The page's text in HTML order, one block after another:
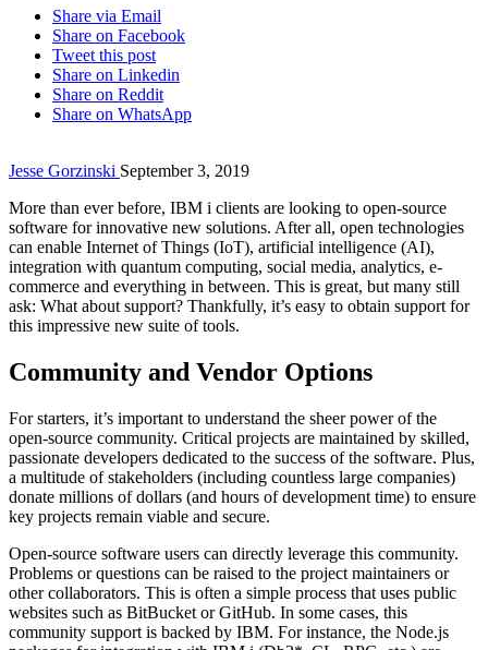
Share via Email
Share on Facebook
Tweet this post
Share on Linkedin
Share on Reddit
Share on WhatsApp
Jesse Gorzinski September 3, 2019
More than ever before, IBM i clients are looking to open-source
software for innovative new solutions. After all, open technologies
can enable Internet of Things (IoT), artificial intelligence (AI),
integration with quantum computing, social media, analytics, e-
commerce and everything in between. This is great, but many still
ask: What about support? Thankfully, it’s easy to obtain support for
this impressive new suite of tools.
Community and Vendor Options
For starters, it’s important to understand the sheer power of the
open-source community. Critical projects are maintained by skilled,
passionate developers dedicated to the success of the software. Plus,
a multitude of stakeholders (including countless large companies)
donate millions of dollars (and hours of development time) to ensure
key projects remain viable and secure.
Open-source software users can directly leverage this community.
Problems or questions can be raised to the project maintainers or
other collaborators. This is often a simple process that uses public
websites such as BitBucket or GitHub. In some cases, this
community support is backed by IBM. For instance, the Node.js